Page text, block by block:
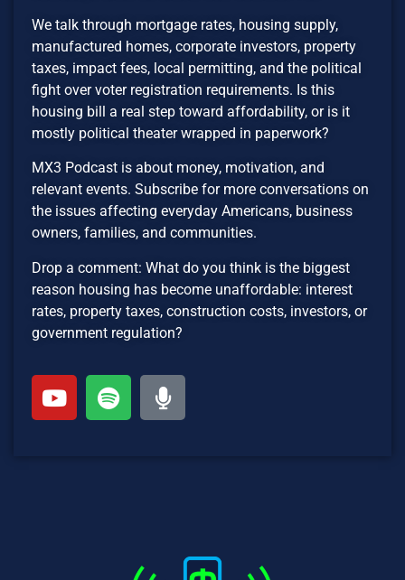
We talk through mortgage rates, housing supply,
manufactured homes, corporate investors, property
taxes, impact fees, local permitting, and the political
fight over voter registration requirements. Is this
housing bill a real step toward affordability, or is it
mostly political theater wrapped in paperwork?
MX3 Podcast is about money, motivation, and
relevant events. Subscribe for more conversations on
the issues affecting everyday Americans, business
owners, families, and communities.
Drop a comment: What do you think is the biggest
reason housing has become unaffordable: interest
rates, property taxes, construction costs, investors, or
government regulation?